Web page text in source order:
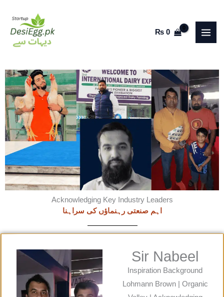
content
₨0
Acknowledging Key Industry Leaders
اہم صنعتی رہنماؤں کی سراہنا
Sir Nabeel
Inspiration Background
Lohmann Brown | Organic